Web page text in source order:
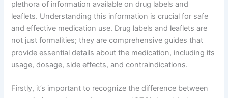
plethora of information available on drug labels and
leaflets. Understanding this information is crucial for safe
and effective medication use. Drug labels and leaflets are
not just formalities; they are comprehensive guides that
provide essential details about the medication, including its
usage, dosage, side effects, and contraindications.
Firstly, it’s important to recognize the difference between